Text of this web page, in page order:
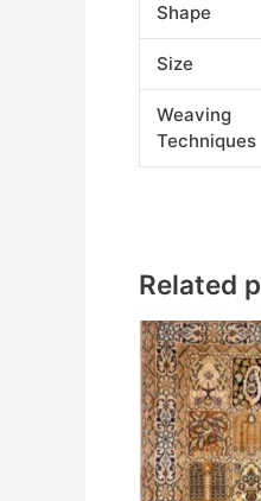
Shape
Size
Weaving
Techniques
Related